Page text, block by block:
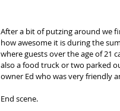
After a bit of putzing around we
how awesome it is during the
where guests over the age of 21
also a food truck or two parked
owner Ed who was very friendly
End scene.